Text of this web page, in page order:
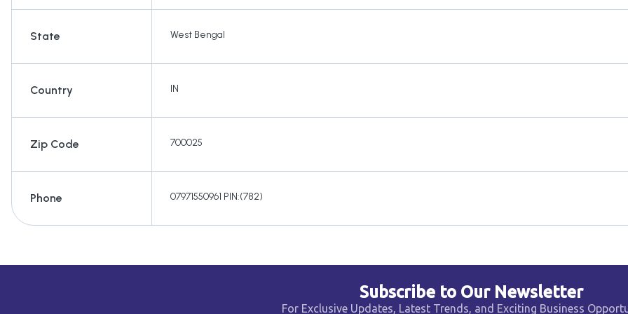
State West Bengal
Country IN
Zip Code 700025
Phone 07971550961 PIN:(782)
Subscribe to Our Newsletter
For Exclusive Updates, Latest Trends, and Exciting Business